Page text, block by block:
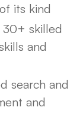
its kind
skilled
and
search and
and